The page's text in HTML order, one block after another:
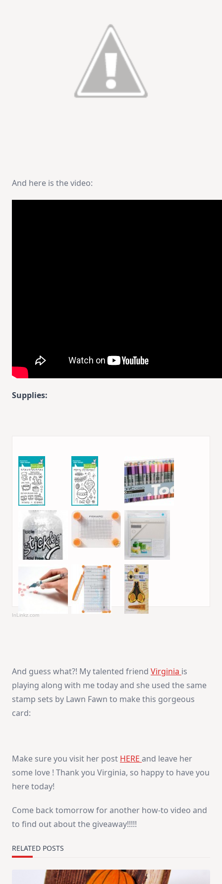
And here is the video:
Supplies:
InLinkz.com
And guess what?! My talented friend Virginia is
playing along with me today and she used the same
stamp sets by Lawn Fawn to make this gorgeous
card:
Make sure you visit her post HERE and leave her
some love ! Thank you Virginia, so happy to have you
here today!
Come back tomorrow for another how-to video and
to find out about the giveaway!!!!!
RELATED POSTS